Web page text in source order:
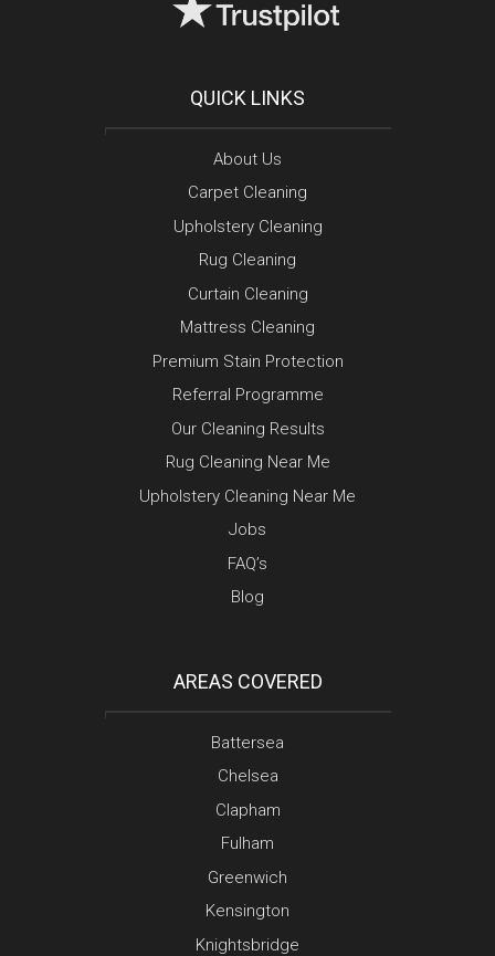
QUICK LINKS
About Us
Carpet Cleaning
Upholstery Cleaning
Rug Cleaning
Curtain Cleaning
Mattress Cleaning
Premium Stain Protection
Referral Programme
Our Cleaning Results
Rug Cleaning Near Me
Upholstery Cleaning Near Me
Jobs
FAQ’s
Blog
AREAS COVERED
Battersea
Chelsea
Clapham
Fulham
Greenwich
Kensington
Knightsbridge